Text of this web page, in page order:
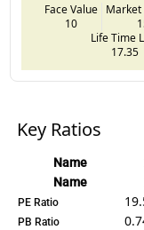
Face Value
10
Market
Life Time
17.35
Key Ratios
Name
Name
PE Ratio
PB Ratio